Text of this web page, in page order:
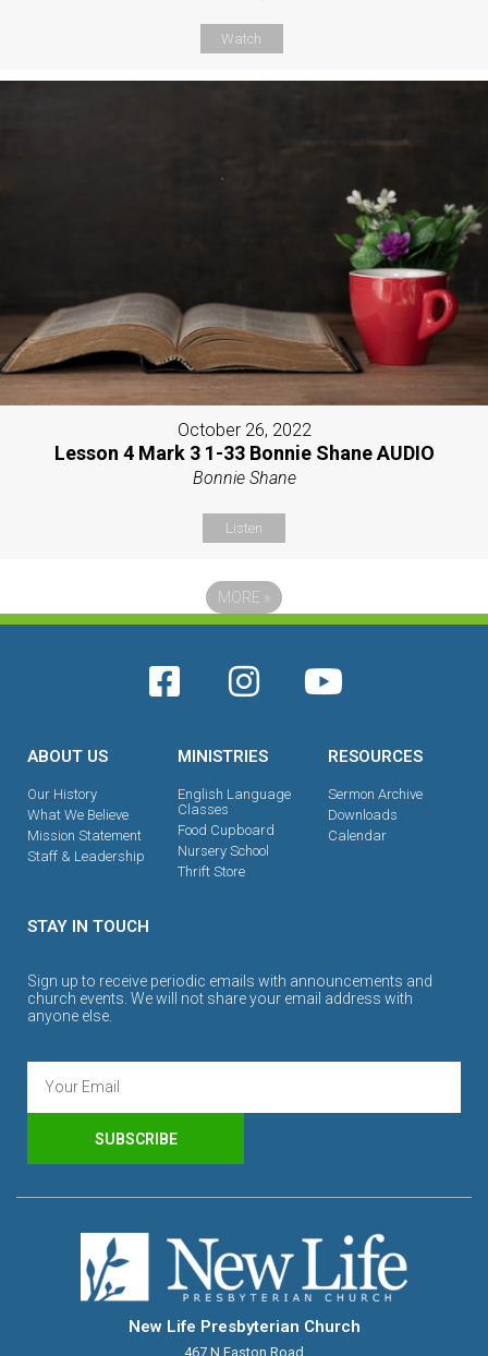
Watch
October 26, 2022
Lesson 4 Mark 3 1-33 Bonnie Shane AUDIO
Bonnie Shane
Listen
MORE »
ABOUT US
Our History
What We Believe
Mission Statement
Staff & Leadership
MINISTRIES
English Language
Classes
Food Cupboard
Nursery School
Thrift Store
RESOURCES
Sermon Archive
Downloads
Calendar
STAY IN TOUCH
Sign up to receive periodic emails with announcements and
church events. We will not share your email address with
anyone else.
SUBSCRIBE
New Life Presbyterian Church
467 N Easton Road